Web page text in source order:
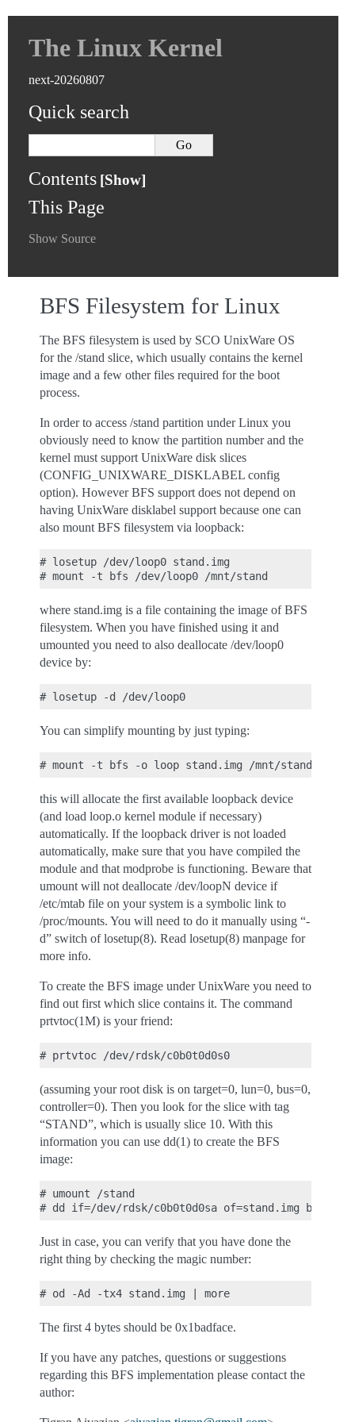
The Linux Kernel
next-20260807
Quick search
Contents
This Page
Show Source
BFS Filesystem for Linux
The BFS filesystem is used by SCO UnixWare OS
for the /stand slice, which usually contains the kernel
image and a few other files required for the boot
process.
In order to access /stand partition under Linux you
obviously need to know the partition number and the
kernel must support UnixWare disk slices
(CONFIG_UNIXWARE_DISKLABEL config
option). However BFS support does not depend on
having UnixWare disklabel support because one can
also mount BFS filesystem via loopback:
# losetup /dev/loop0 stand.img
where stand.img is a file containing the image of BFS
filesystem. When you have finished using it and
umounted you need to also deallocate /dev/loop0
device by:
You can simplify mounting by just typing:
this will allocate the first available loopback device
(and load loop.o kernel module if necessary)
automatically. If the loopback driver is not loaded
automatically, make sure that you have compiled the
module and that modprobe is functioning. Beware that
umount will not deallocate /dev/loopN device if
/etc/mtab file on your system is a symbolic link to
/proc/mounts. You will need to do it manually using “-
d” switch of losetup(8). Read losetup(8) manpage for
more info.
To create the BFS image under UnixWare you need to
find out first which slice contains it. The command
prtvtoc(1M) is your friend:
(assuming your root disk is on target=0, lun=0, bus=0,
controller=0). Then you look for the slice with tag
“STAND”, which is usually slice 10. With this
information you can use dd(1) to create the BFS
image:
# umount /stand
Just in case, you can verify that you have done the
right thing by checking the magic number:
The first 4 bytes should be 0x1badface.
If you have any patches, questions or suggestions
regarding this BFS implementation please contact the
author: